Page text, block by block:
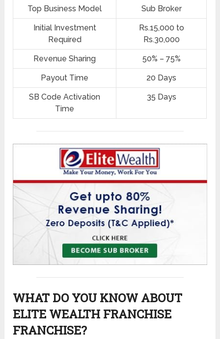
Top Business Model Sub Broker
Initial Investment
Required
Rs.15,000 to
Rs.30,000
Revenue Sharing 50% – 75%
Payout Time 20 Days
SB Code Activation
Time
35 Days
WHAT DO YOU KNOW ABOUT
ELITE WEALTH FRANCHISE
FRANCHISE?